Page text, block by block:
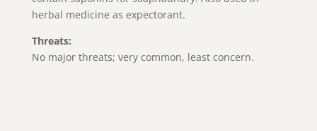
herbal medicine as expectorant.
Threats:
No major threats; very common, least concern.